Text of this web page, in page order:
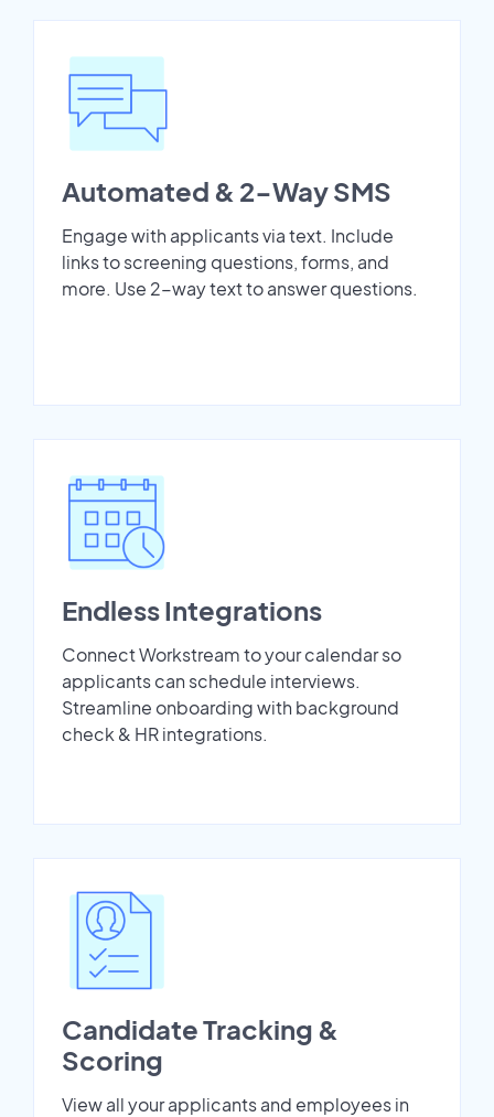
Automated & 2-Way SMS
Engage with applicants via text. Include
links to screening questions, forms, and
more. Use 2-way text to answer questions.
Endless Integrations
Connect Workstream to your calendar so
applicants can schedule interviews.
Streamline onboarding with background
check & HR integrations.
Candidate Tracking &
Scoring
View all your applicants and employees in